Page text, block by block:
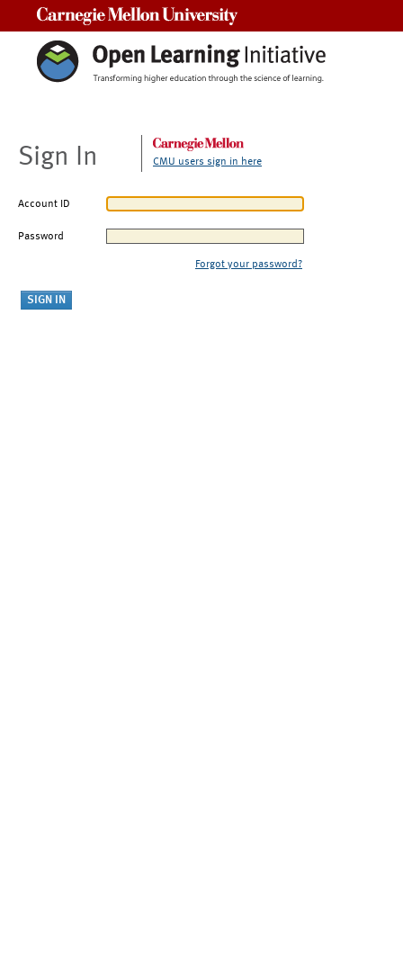
Sign In CMU users sign in here
Account ID
Password
Forgot your password?